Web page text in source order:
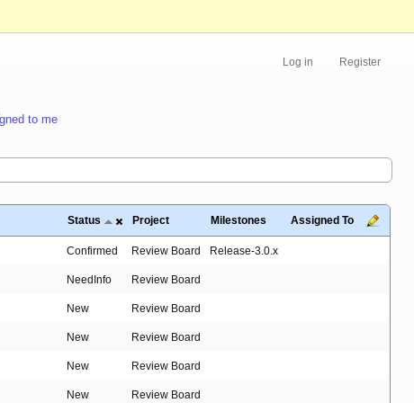
Log in Register
to me
Status Project Milestones Assigned To
Confirmed Review Board Release-3.0.x
NeedInfo Review Board
New Review Board
New Review Board
New Review Board
New Review Board